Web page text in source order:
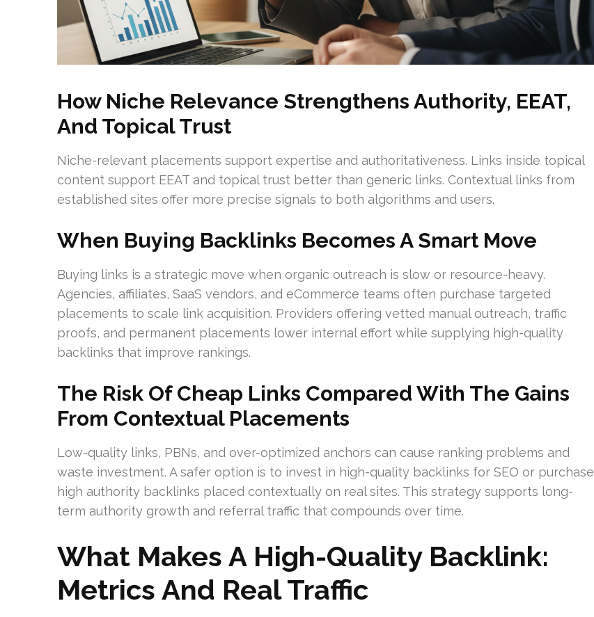
How Niche Relevance Strengthens Authority, EEAT,
And Topical Trust
Niche-relevant placements support expertise and authoritativeness. Links inside topical
content support EEAT and topical trust better than generic links. Contextual links from
established sites offer more precise signals to both algorithms and users.
When Buying Backlinks Becomes A Smart Move
Buying links is a strategic move when organic outreach is slow or resource-heavy.
Agencies, affiliates, SaaS vendors, and eCommerce teams often purchase targeted
placements to scale link acquisition. Providers offering vetted manual outreach, traffic
proofs, and permanent placements lower internal effort while supplying high-quality
backlinks that improve rankings.
The Risk Of Cheap Links Compared With The Gains
From Contextual Placements
Low-quality links, PBNs, and over-optimized anchors can cause ranking problems and
waste investment. A safer option is to invest in high-quality backlinks for SEO or purchase
high authority backlinks placed contextually on real sites. This strategy supports long-
term authority growth and referral traffic that compounds over time.
What Makes A High-Quality Backlink:
Metrics And Real Traffic